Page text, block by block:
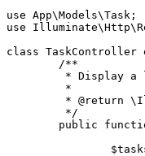
use App\Models\Task;
use
class TaskController
	/**
* Display a
	 *
* @return
	 */
public